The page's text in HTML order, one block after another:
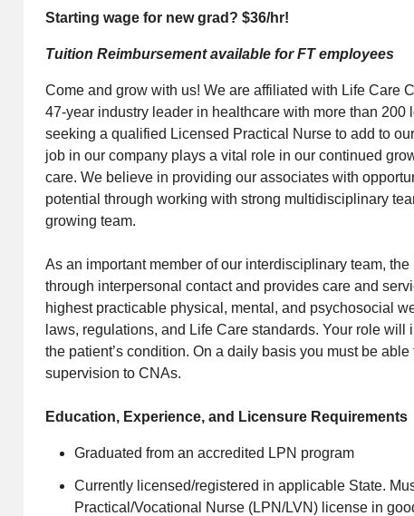
Starting wage for new grad? $36/hr!
Tuition Reimbursement available for FT employees
Come and grow with us! We are affiliated with Life Care
47-year industry leader in healthcare with more than
seeking a qualified Licensed Practical Nurse to add to
job in our company plays a vital role in our continued
care. We believe in providing our associates with
potential through working with strong multidisciplinary
growing team.
As an important member of our interdisciplinary team,
through interpersonal contact and provides care and
highest practicable physical, mental, and psychosocial
laws, regulations, and Life Care standards. Your role
the patient’s condition. On a daily basis you must be
supervision to CNAs.
Education, Experience, and Licensure Requirements
Graduated from an accredited LPN program
Currently licensed/registered in applicable State.
Practical/Vocational Nurse (LPN/LVN) license in